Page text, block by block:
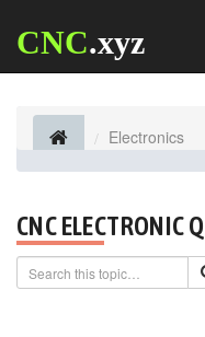
CNC.xyz
Electronics
CNC ELECTRONIC